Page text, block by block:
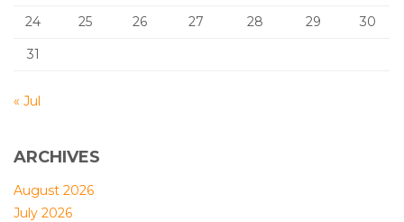
24
25 26 27 28 29
30
31
« Jul
ARCHIVES
August 2026
July 2026